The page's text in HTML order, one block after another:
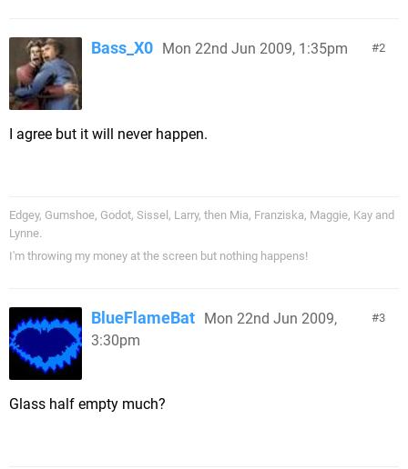
2
Bass_X0 Mon 22nd Jun 2009, 1:35pm
I agree but it will never happen.
Edgey, Gumshoe, Godot, Sissel, Larry, then Mia, Franziska, Maggie, Kay and
Lynne.
I'm throwing my money at the screen but nothing happens!
3
BlueFlameBat Mon 22nd Jun 2009,
3:30pm
Glass half empty much?